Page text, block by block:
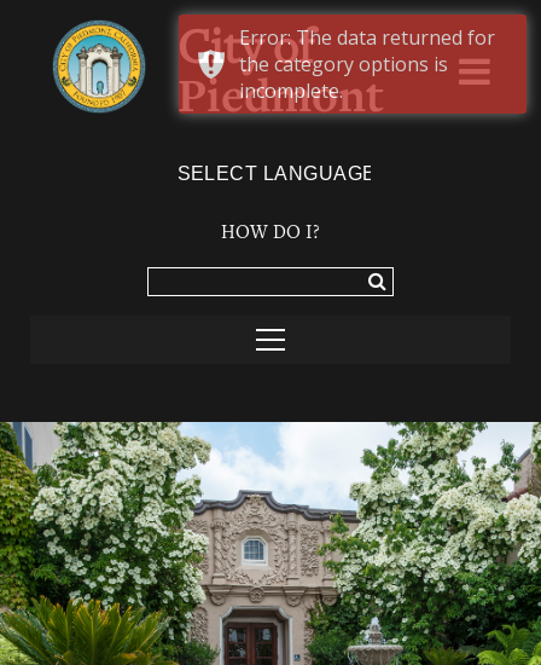
City of
Piedmont
HOW DO I?
Error: The data returned for
the category options is
incomplete.